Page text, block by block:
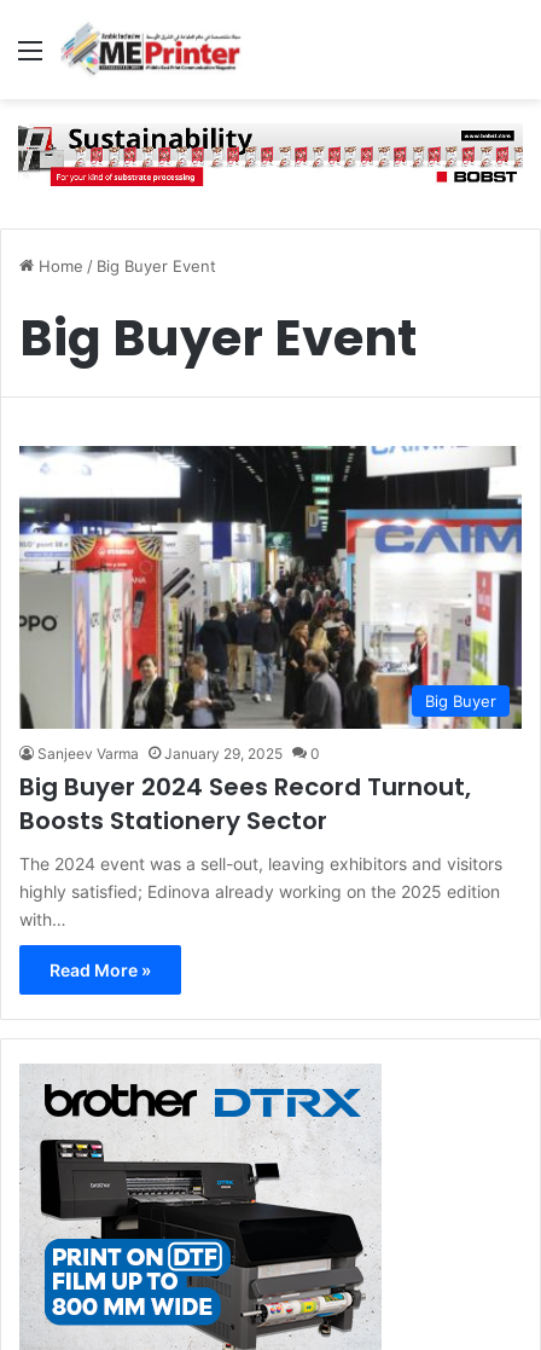
Menu
Home / Big Buyer Event
Big Buyer Event
Big Buyer
Sanjeev Varma January 29, 2025 0
Big Buyer 2024 Sees Record Turnout,
Boosts Stationery Sector
The 2024 event was a sell-out, leaving exhibitors and visitors
highly satisfied; Edinova already working on the 2025 edition
with…
Read More »